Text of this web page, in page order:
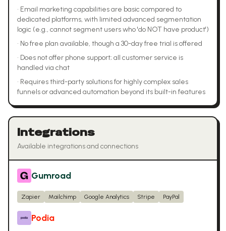
• Email marketing capabilities are basic compared to
dedicated platforms, with limited advanced segmentation
logic (e.g., cannot segment users who 'do NOT have product')
• No free plan available, though a 30-day free trial is offered
• Does not offer phone support; all customer service is
handled via chat
• Requires third-party solutions for highly complex sales
funnels or advanced automation beyond its built-in features
Integrations
Available integrations and connections
Gumroad
Zapier Mailchimp Google Analytics Stripe PayPal
Podia